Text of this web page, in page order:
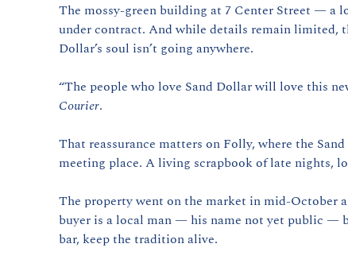
The mossy-green building at 7 Center Street —
under contract. And while details remain limited,
Dollar’s soul isn’t going anywhere.
“The people who love Sand Dollar will love this
Courier.
That reassurance matters on Folly, where the
meeting place. A living scrapbook of late nights,
The property went on the market in mid-October
buyer is a local man — his name not yet public —
bar, keep the tradition alive.